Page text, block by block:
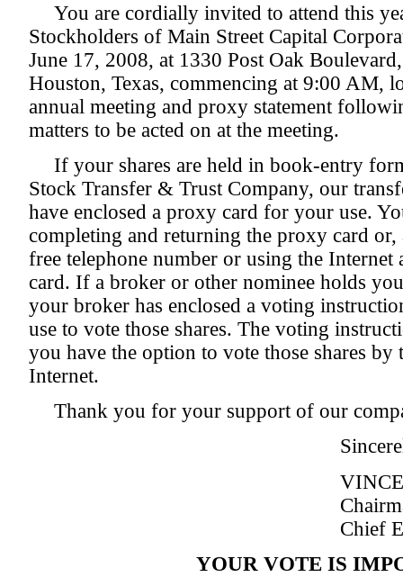
You are cordially invited to attend this
Stockholders of Main Street Capital
June 17, 2008, at 1330 Post Oak
Houston, Texas, commencing at 9:00 AM,
annual meeting and proxy statement
matters to be acted on at the meeting.
If your shares are held in book-entry
Stock Transfer & Trust Company, our
have enclosed a proxy card for your use.
completing and returning the proxy card
free telephone number or using the Internet
card. If a broker or other nominee holds
your broker has enclosed a voting
use to vote those shares. The voting
you have the option to vote those shares
Internet.
Thank you for your support of our
Chief
YOUR VOTE IS